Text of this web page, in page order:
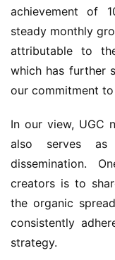
achievement of
steady monthly
attributable to
which has further
our commitment
In our view, UGC
also serves
dissemination.
creators is to
the organic
consistently
strategy.